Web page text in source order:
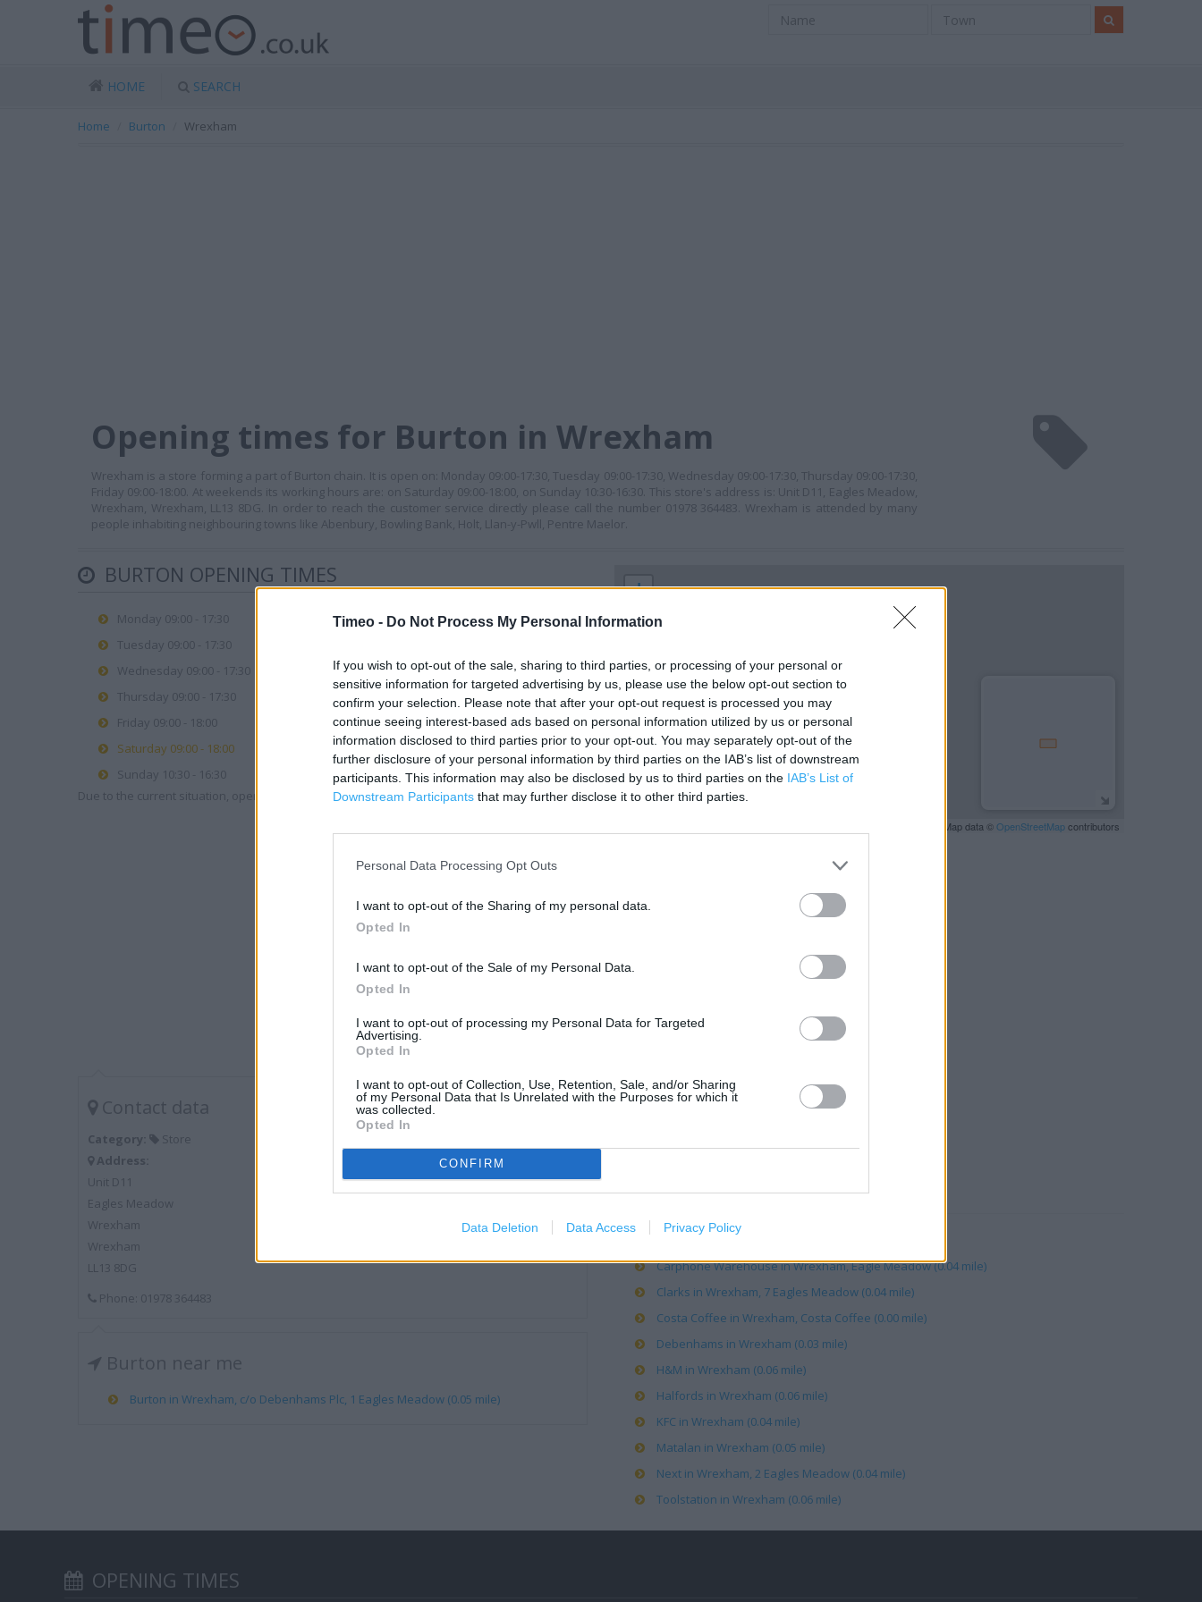
Timeo - Do Not Process My Personal Information
If you wish to opt-out of the sale, sharing to third parties, or processing of your personal or
sensitive information for targeted advertising by us, please use the below opt-out section to
confirm your selection. Please note that after your opt-out request is processed you may
continue seeing interest-based ads based on personal information utilized by us or personal
information disclosed to third parties prior to your opt-out. You may separately opt-out of the
further disclosure of your personal information by third parties on the IAB’s list of downstream
participants. This information may also be disclosed by us to third parties on the IAB’s List of
Downstream Participants that may further disclose it to other third parties.
Personal Data Processing Opt Outs
I want to opt-out of the Sharing of my personal data.
Opted In
I want to opt-out of the Sale of my Personal Data.
Opted In
I want to opt-out of processing my Personal Data for Targeted
Advertising.
Opted In
I want to opt-out of Collection, Use, Retention, Sale, and/or Sharing
of my Personal Data that Is Unrelated with the Purposes for which it
was collected.
Opted In
CONFIRM
Data Deletion Data Access Privacy Policy
HOME SEARCH
Home Burton Wrexham
Opening times for Burton in Wrexham
Wrexham is a store forming a part of Burton chain. It is open on: Monday 09:00-17:30, Tuesday 09:00-17:30, Wednesday 09:00-17:30, Thursday 09:00-17:30,
Friday 09:00-18:00. At weekends its working hours are: on Saturday 09:00-18:00, on Sunday 10:30-16:30. This store's address is: Unit D11, Eagles Meadow,
Wrexham, Wrexham, LL13 8DG. In order to reach the customer service directly please call the number 01978 364483. Wrexham is attended by many
people inhabiting neighbouring towns like Abenbury, Bowling Bank, Holt, Llan-y-Pwll, Pentre Maelor.
BURTON OPENING TIMES
Monday 09:00 - 17:30
Tuesday 09:00 - 17:30
Wednesday 09:00 - 17:30
Thursday 09:00 - 17:30
Friday 09:00 - 18:00
Saturday 09:00 - 18:00
Sunday 10:30 - 16:30
Due to the current situation, opening hours may vary. Please contact the branch directly.
Contact data
Category:
Store
Address:
Unit D11
Eagles Meadow
Wrexham
Wrexham
LL13 8DG
Phone: 01978 364483
Burton near me
Burton in Wrexham, c/o Debenhams Plc, 1 Eagles Meadow (0.05 mile)
+
−
| Map data ©OpenStreetMapcontributors
OTHER PLACES NEARBY
Boots in Wrexham, Eagles Meadow (0.00 mile)
Carphone Warehouse in Wrexham, Eagle Meadow (0.04 mile)
Clarks in Wrexham, 7 Eagles Meadow (0.04 mile)
Costa Coffee in Wrexham, Costa Coffee (0.00 mile)
Debenhams in Wrexham (0.03 mile)
H&M in Wrexham (0.06 mile)
Halfords in Wrexham (0.06 mile)
KFC in Wrexham (0.04 mile)
Matalan in Wrexham (0.05 mile)
Next in Wrexham, 2 Eagles Meadow (0.04 mile)
Toolstation in Wrexham (0.06 mile)
OPENING TIMES